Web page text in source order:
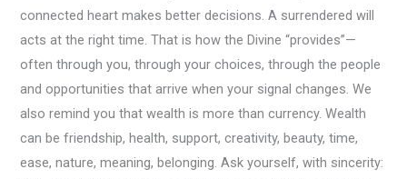
connected heart makes better decisions. A surrendered will
acts at the right time. That is how the Divine “provides”—
often through you, through your choices, through the people
and opportunities that arrive when your signal changes. We
also remind you that wealth is more than currency. Wealth
can be friendship, health, support, creativity, beauty, time,
ease, nature, meaning, belonging. Ask yourself, with sincerity: